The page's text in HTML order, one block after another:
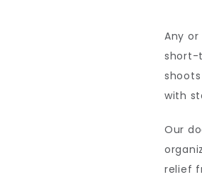
Any
short-
with
Our
relief